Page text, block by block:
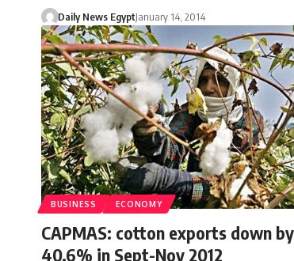
Daily News EgyptJanuary 14, 2014
BUSINESS ECONOMY
CAPMAS: cotton exports down by
40.6% in Sept-Nov 2012